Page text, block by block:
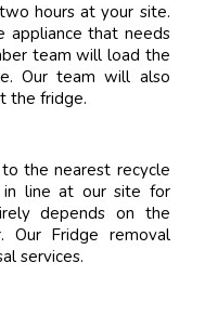
hours at your site.
that needs
team will load the
Our team will also
the fridge.
the nearest recycle
line at our site for
depends on the
Our Fridge removal
services.